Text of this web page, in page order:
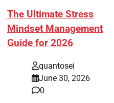
The Ultimate Stress
Mindset Management
Guide for 2026
quantosei
June 30, 2026
0